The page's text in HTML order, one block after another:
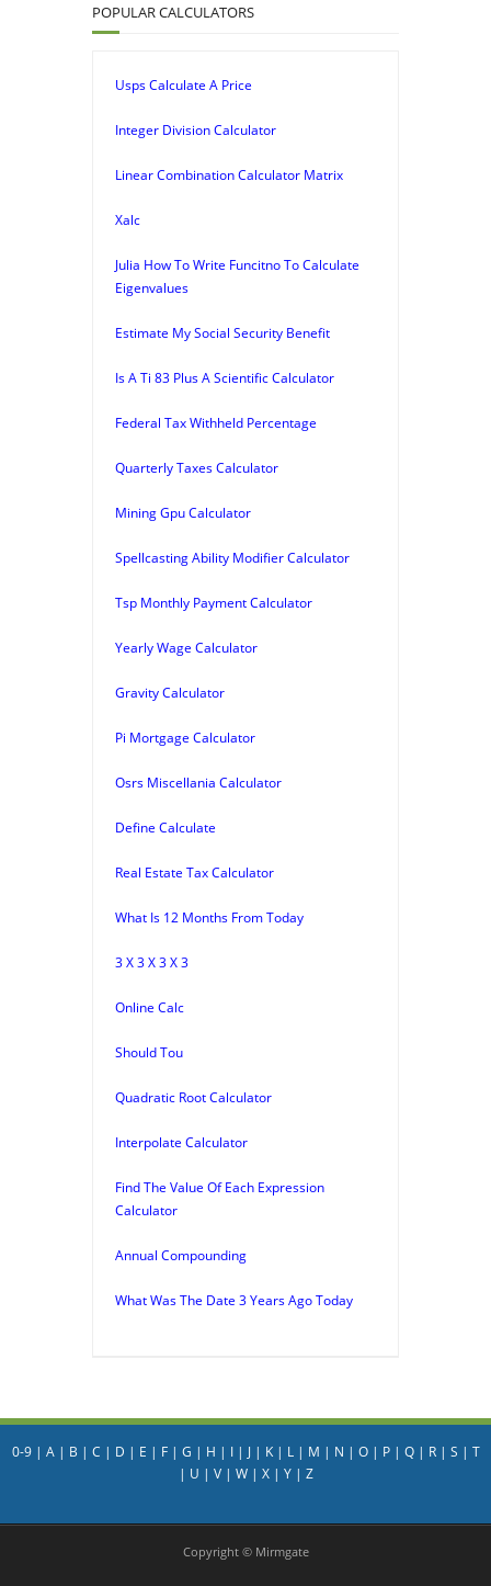
POPULAR CALCULATORS
Usps Calculate A Price
Integer Division Calculator
Linear Combination Calculator Matrix
Xalc
Julia How To Write Funcitno To Calculate
Eigenvalues
Estimate My Social Security Benefit
Is A Ti 83 Plus A Scientific Calculator
Federal Tax Withheld Percentage
Quarterly Taxes Calculator
Mining Gpu Calculator
Spellcasting Ability Modifier Calculator
Tsp Monthly Payment Calculator
Yearly Wage Calculator
Gravity Calculator
Pi Mortgage Calculator
Osrs Miscellania Calculator
Define Calculate
Real Estate Tax Calculator
What Is 12 Months From Today
3 X 3 X 3 X 3
Online Calc
Should Tou
Quadratic Root Calculator
Interpolate Calculator
Find The Value Of Each Expression
Calculator
Annual Compounding
What Was The Date 3 Years Ago Today
0-9| A| B | C | D | E | F| G | H | I| J| K| L| M | N | O| P| Q| R| S | T
| U | V| W| X| Y| Z
Copyright © Mirmgate